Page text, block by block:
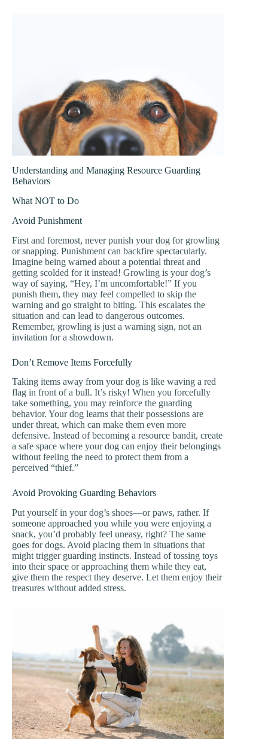
Understanding and Managing Resource Guarding
Behaviors
What NOT to Do
Avoid Punishment
First and foremost, never punish your dog for growling
or snapping. Punishment can backfire spectacularly.
Imagine being warned about a potential threat and
getting scolded for it instead! Growling is your dog’s
way of saying, “Hey, I’m uncomfortable!” If you
punish them, they may feel compelled to skip the
warning and go straight to biting. This escalates the
situation and can lead to dangerous outcomes.
Remember, growling is just a warning sign, not an
invitation for a showdown.
Don’t Remove Items Forcefully
Taking items away from your dog is like waving a red
flag in front of a bull. It’s risky! When you forcefully
take something, you may reinforce the guarding
behavior. Your dog learns that their possessions are
under threat, which can make them even more
defensive. Instead of becoming a resource bandit, create
a safe space where your dog can enjoy their belongings
without feeling the need to protect them from a
perceived “thief.”
Avoid Provoking Guarding Behaviors
Put yourself in your dog’s shoes—or paws, rather. If
someone approached you while you were enjoying a
snack, you’d probably feel uneasy, right? The same
goes for dogs. Avoid placing them in situations that
might trigger guarding instincts. Instead of tossing toys
into their space or approaching them while they eat,
give them the respect they deserve. Let them enjoy their
treasures without added stress.